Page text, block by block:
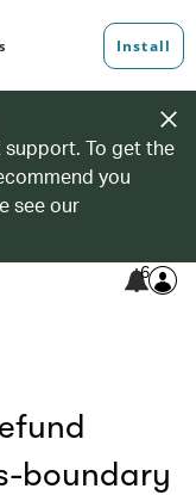
support. To get the
you
see our
6
boundary